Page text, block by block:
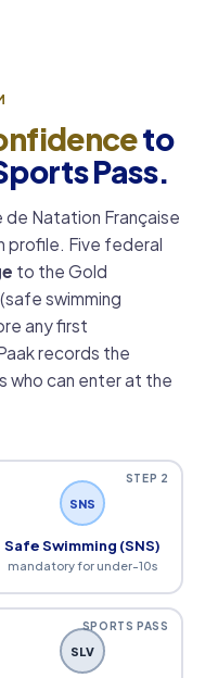
to
Pass.
Natation Française
profile. Five federal
to the Gold
swimming
any first
records the
who can enter at the
STEP 2
SNS
Safe Swimming (SNS)
mandatory for under-10s
SPORTS PASS
SLV